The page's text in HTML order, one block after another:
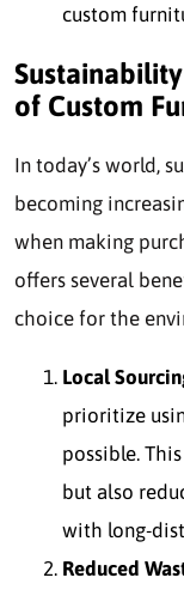
custom
of Custom
In today’s world,
becoming
when making
offers several
choice for the
Local
prioritize
possible.
but also
with long-
Reduced